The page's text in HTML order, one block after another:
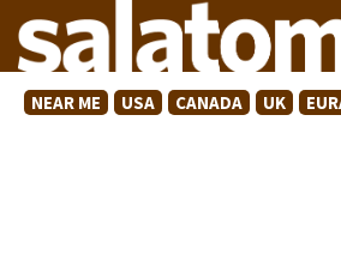
NEAR ME USA CANADA UK